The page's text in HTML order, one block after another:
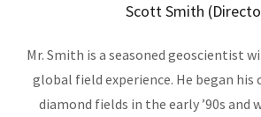
Scott Smith
Mr. Smith is a seasoned geoscientist
global field experience. He began his
diamond fields in the early ’90s and